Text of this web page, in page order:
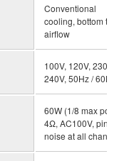
Conventional
cooling, bottom to up
airflow
100V, 120V, 230V -
240V, 50Hz / 60Hz
60W (1/8 max
4Ω, AC100V, pink
noise at all